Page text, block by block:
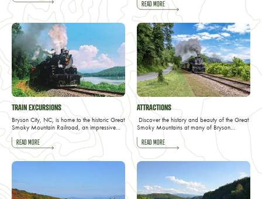
READ MORE
TRAIN EXCURSIONS
Bryson City, NC, is home to the historic Great
Smoky Mountain Railroad, an impressive…
READ MORE
ATTRACTIONS
Discover the history and beauty of the Great
Smoky Mountains at many of Bryson…
READ MORE